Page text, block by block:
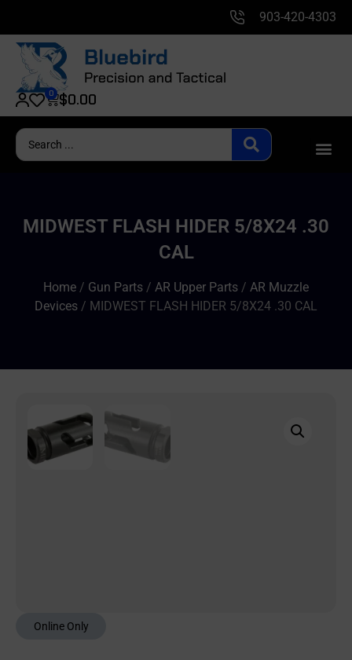
903-420-4303
$0.00
0
MIDWEST FLASH HIDER 5/8X24 .30
CAL
Home / Gun Parts / AR Upper Parts / AR Muzzle
Devices / MIDWEST FLASH HIDER 5/8X24 .30 CAL
Online Only